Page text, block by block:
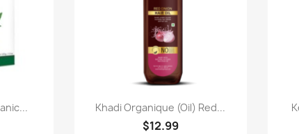
Paparan pantas
Khadi Organique (Oil) Red...
$12.99